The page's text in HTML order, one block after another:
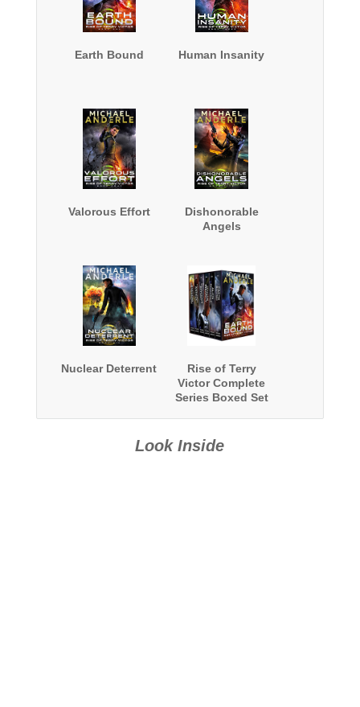
Earth Bound Human Insanity
Valorous Effort
Dishonorable
Angels
Nuclear Deterrent
Rise of Terry
Victor Complete
Series Boxed Set
Look Inside